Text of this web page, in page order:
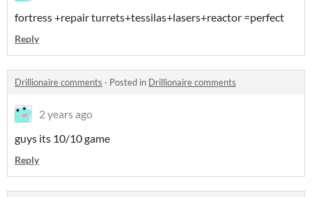
fortress +repair turrets+tessilas+lasers+reactor =perfect
Reply
Drillionaire comments · Posted in Drillionaire comments
2 years ago
guys its 10/10 game
Reply